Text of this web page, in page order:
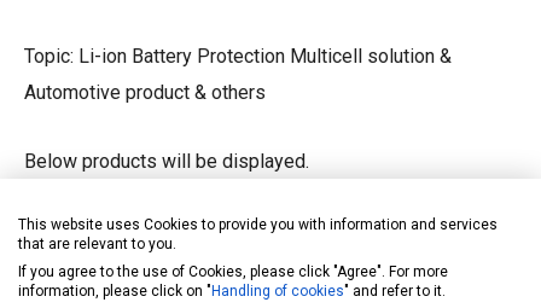
Topic: Li-ion Battery Protection Multicell solution &
Automotive product & others
Below products will be displayed.
Li-ion 2ndprotection IC for EV car
Automotive grade power management IC
This website uses Cookies to provide you with information and services
that are relevant to you.
If you agree to the use of Cookies, please click "Agree". For more
information, please click on " Handling of cookies" and refer to it.